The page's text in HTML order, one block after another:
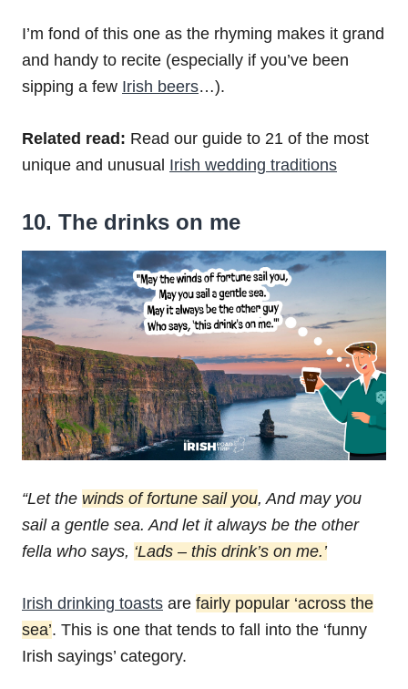
I’m fond of this one as the rhyming makes it grand
and handy to recite (especially if you’ve been
sipping a few Irish beers…).
Related read: Read our guide to 21 of the most
unique and unusual Irish wedding traditions
10. The drinks on me
“Let the winds of fortune sail you, And may you
sail a gentle sea. And let it always be the other
fella who says, ‘Lads – this drink’s on me.’
Irish drinking toasts are fairly popular ‘across the
sea’. This is one that tends to fall into the ‘funny
Irish sayings’ category.